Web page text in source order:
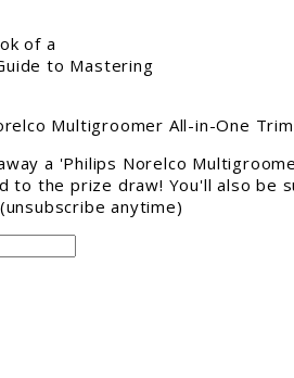
of a
to Mastering
Multigroomer All-in-One
a 'Philips Norelco
to the prize draw! You'll also be
anytime)